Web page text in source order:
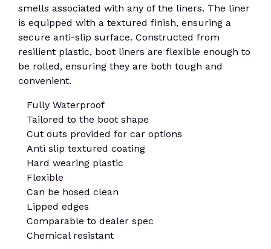
smells associated with any of the liners. The liner
is equipped with a textured finish, ensuring a
secure anti-slip surface. Constructed from
resilient plastic, boot liners are flexible enough to
be rolled, ensuring they are both tough and
convenient.
Fully Waterproof
Tailored to the boot shape
Cut outs provided for car options
Anti slip textured coating
Hard wearing plastic
Flexible
Can be hosed clean
Lipped edges
Comparable to dealer spec
Chemical resistant